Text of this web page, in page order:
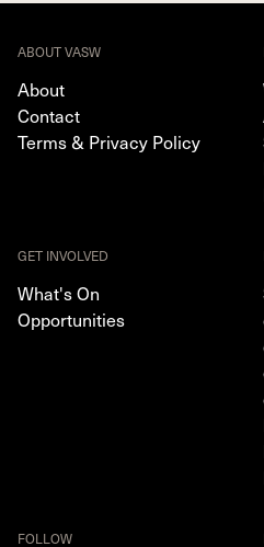
ABOUT VASW
About
Contact
Terms & Privacy Policy
GET INVOLVED
What's On
Opportunities
FOLLOW